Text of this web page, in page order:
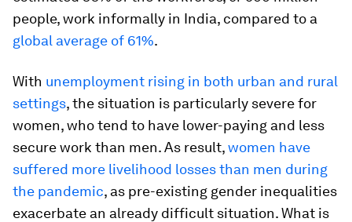
people, work informally in India, compared to a
global average of 61%.
With unemployment rising in both urban and rural
settings, the situation is particularly severe for
women, who tend to have lower-paying and less
secure work than men. As result,women have
suffered more livelihood losses than men during
the pandemic, as pre-existing gender inequalities
exacerbate an already difficult situation. What is